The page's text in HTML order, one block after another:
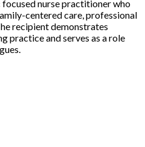
nurse practitioner who
centered care, professional
recipient demonstrates
practice and serves as a role